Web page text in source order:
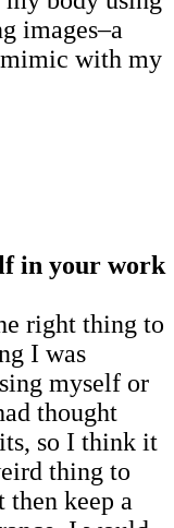
images–a
with my
in your work
right thing to
I was
myself or
thought
so I think it
thing to
then keep a